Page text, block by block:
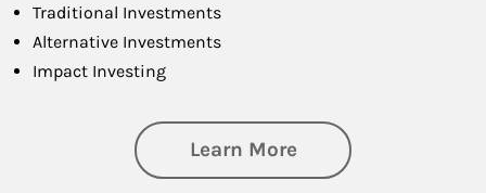
Traditional Investments
Alternative Investments
Impact Investing
Learn Moreabout Investing